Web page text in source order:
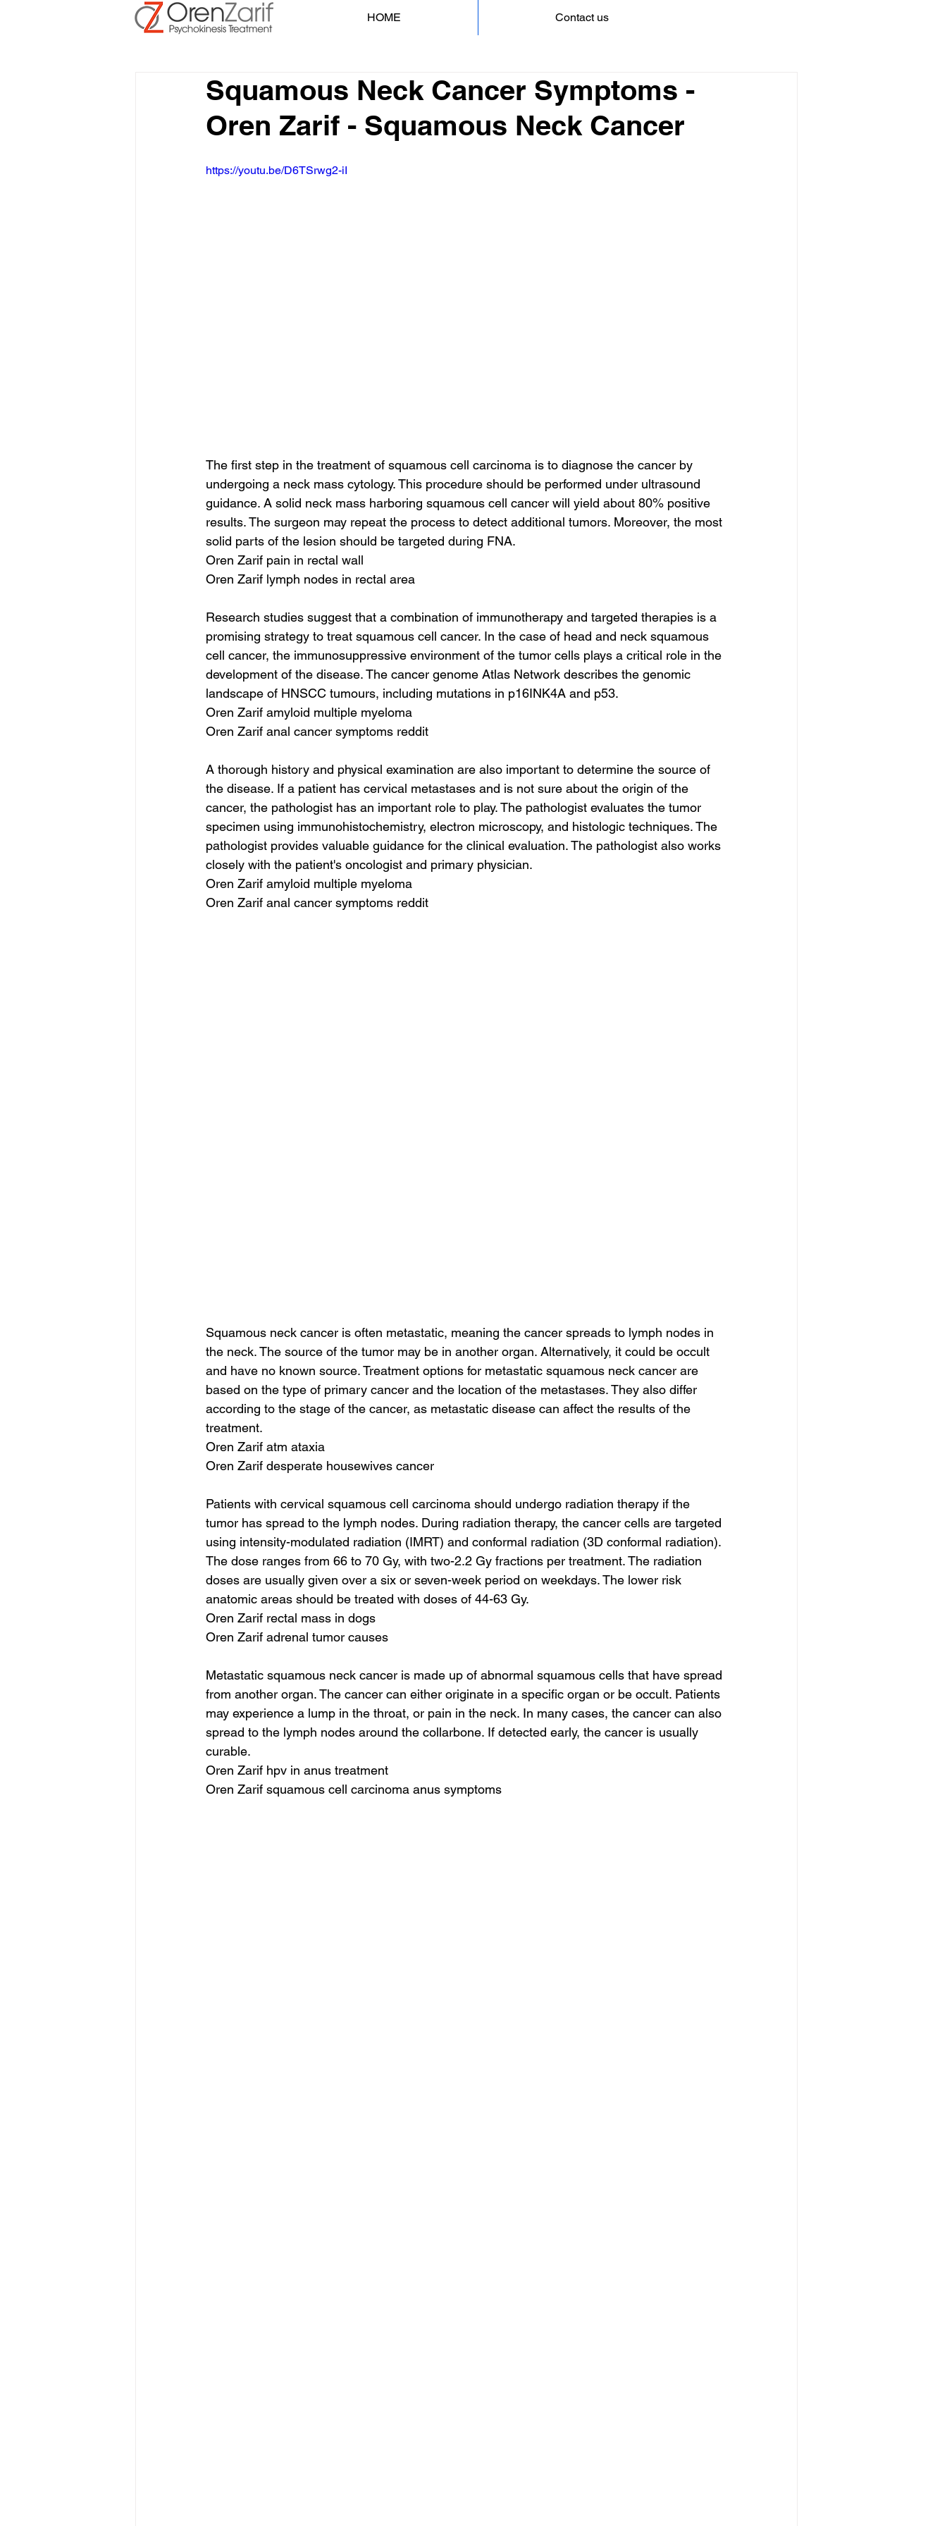
HOME Contact us
Squamous Neck Cancer Symptoms -
Oren Zarif - Squamous Neck Cancer
https://youtu.be/D6TSrwg2-iI
The first step in the treatment of squamous cell carcinoma is to diagnose the cancer by
undergoing a neck mass cytology. This procedure should be performed under ultrasound
guidance. A solid neck mass harboring squamous cell cancer will yield about 80% positive
results. The surgeon may repeat the process to detect additional tumors. Moreover, the most
solid parts of the lesion should be targeted during FNA.
Oren Zarif pain in rectal wall
Oren Zarif lymph nodes in rectal area
Research studies suggest that a combination of immunotherapy and targeted therapies is a
promising strategy to treat squamous cell cancer. In the case of head and neck squamous
cell cancer, the immunosuppressive environment of the tumor cells plays a critical role in the
development of the disease. The cancer genome Atlas Network describes the genomic
landscape of HNSCC tumours, including mutations in p16INK4A and p53.
Oren Zarif amyloid multiple myeloma
Oren Zarif anal cancer symptoms reddit
A thorough history and physical examination are also important to determine the source of
the disease. If a patient has cervical metastases and is not sure about the origin of the
cancer, the pathologist has an important role to play. The pathologist evaluates the tumor
specimen using immunohistochemistry, electron microscopy, and histologic techniques. The
pathologist provides valuable guidance for the clinical evaluation. The pathologist also works
closely with the patient's oncologist and primary physician.
Oren Zarif amyloid multiple myeloma
Oren Zarif anal cancer symptoms reddit
Squamous neck cancer is often metastatic, meaning the cancer spreads to lymph nodes in
the neck. The source of the tumor may be in another organ. Alternatively, it could be occult
and have no known source. Treatment options for metastatic squamous neck cancer are
based on the type of primary cancer and the location of the metastases. They also differ
according to the stage of the cancer, as metastatic disease can affect the results of the
treatment.
Oren Zarif atm ataxia
Oren Zarif desperate housewives cancer
Patients with cervical squamous cell carcinoma should undergo radiation therapy if the
tumor has spread to the lymph nodes. During radiation therapy, the cancer cells are targeted
using intensity-modulated radiation (IMRT) and conformal radiation (3D conformal radiation).
The dose ranges from 66 to 70 Gy, with two-2.2 Gy fractions per treatment. The radiation
doses are usually given over a six or seven-week period on weekdays. The lower risk
anatomic areas should be treated with doses of 44-63 Gy.
Oren Zarif rectal mass in dogs
Oren Zarif adrenal tumor causes
Metastatic squamous neck cancer is made up of abnormal squamous cells that have spread
from another organ. The cancer can either originate in a specific organ or be occult. Patients
may experience a lump in the throat, or pain in the neck. In many cases, the cancer can also
spread to the lymph nodes around the collarbone. If detected early, the cancer is usually
curable.
Oren Zarif hpv in anus treatment
Oren Zarif squamous cell carcinoma anus symptoms